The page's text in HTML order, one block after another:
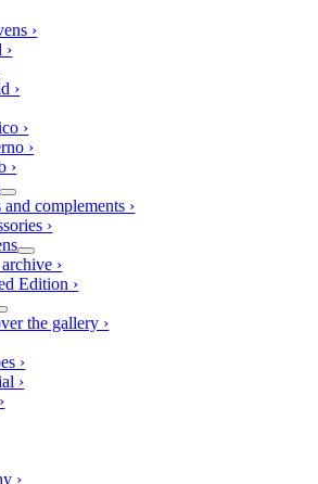
›
›
›
›
›
›
and complements ›
›
›
Edition ›
the gallery ›
›
›
›